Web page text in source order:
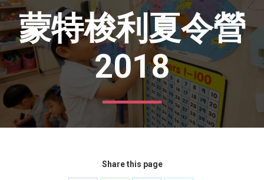
蒙特梭利夏令營
2018
Share this page